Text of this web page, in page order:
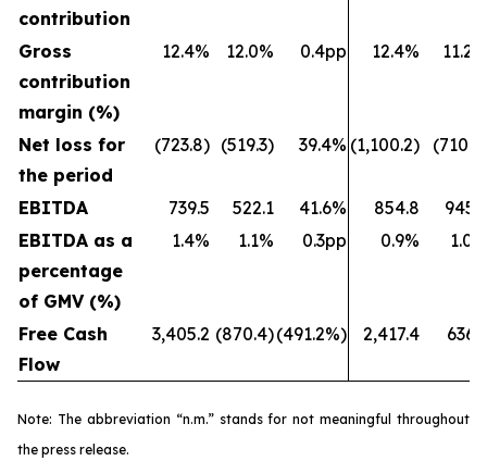
contribution
Gross
contribution
margin (%)
12.4% 12.0% 0.4pp 12.4% 11.2%
Net loss for
the period
(723.8) (519.3) 39.4% (1,100.2) (710.7)
EBITDA 739.5 522.1 41.6% 854.8
945.7
EBITDA as a
percentage
of GMV (%)
1.4% 1.1% 0.3pp 0.9% 1.0%
Free Cash
Flow
3,405.2 (870.4)(491.2%) 2,417.4 636.9
Note: The abbreviation “n.m.” stands for not meaningful throughout
the press release.